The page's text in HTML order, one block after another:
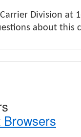
Division at
about this